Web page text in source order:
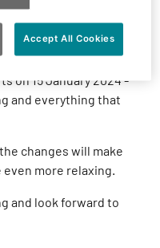
then on, other areas
and some lodges
to be great!
on 15 January 2024 -
and everything that
changes will make
more relaxing.
and look forward to
Accept All Cookies